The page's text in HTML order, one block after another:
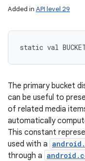
Added in API level 29
static val
The primary bucket
can be useful to
of related media
automatically
This constant
used with a
through a